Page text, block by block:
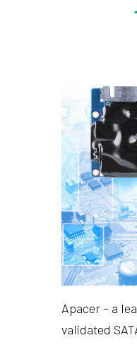
Apacer – a
validated